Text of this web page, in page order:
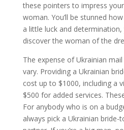
these pointers to impress
woman. You’ll be stunned
a little luck and
discover the woman of the
The expense of Ukrainian
vary. Providing a Ukrainian
cost up to $1000, including a
$500 for added services.
For anybody who is on a
always pick a Ukrainian